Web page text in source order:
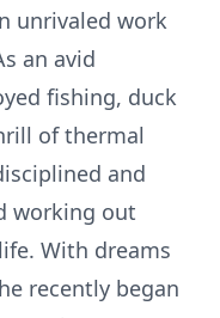
unrivaled work
an avid
fishing, duck
of thermal
and
working out
With dreams
recently began